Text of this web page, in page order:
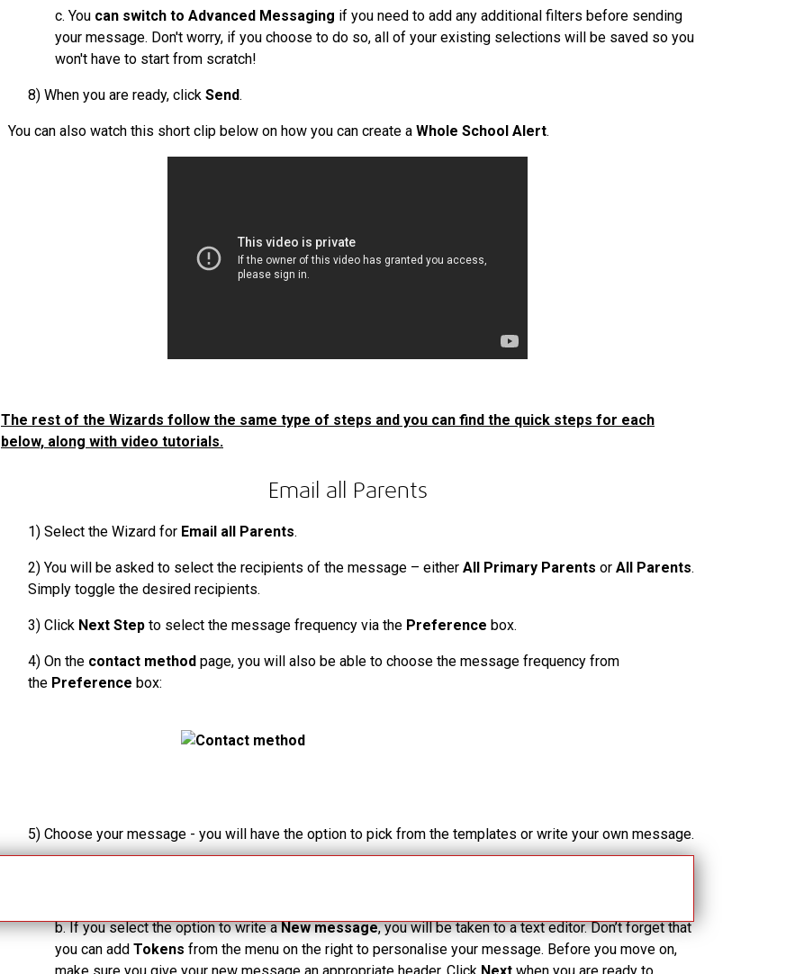
c. You can switch to Advanced Messaging if you need to add any additional filters before sending
your message. Don't worry, if you choose to do so, all of your existing selections will be saved so you
won't have to start from scratch!
8) When you are ready, click Send.
You can also watch this short clip below on how you can create a Whole School Alert.
The rest of the Wizards follow the same type of steps and you can find the quick steps for each
below, along with video tutorials.
Email all Parents
1) Select the Wizard for Email all Parents.
2) You will be asked to select the recipients of the message – either All Primary Parents or All Parents.
Simply toggle the desired recipients.
3) Click Next Step to select the message frequency via the Preference box.
4) On the contact method page, you will also be able to choose the message frequency from
the Preference box:
5) Choose your message - you will have the option to pick from the templates or write your own message.
b.If you select the option to write aNew message, you will be taken to a text editor. Don’t forget that
you can add Tokens from the menu on the right to personalise your message. Before you move on,